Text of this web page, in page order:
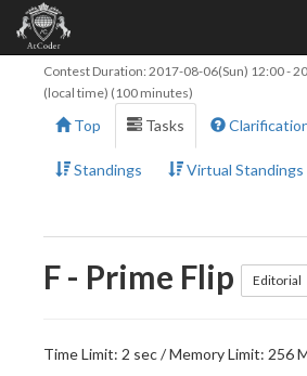
Contest Duration: 2017-08-06(Sun) 12:00-
(local time) (100 minutes)
Top Tasks
Standings Virtual Standings
F - Prime Flip Editorial
Time Limit: 2 sec / Memory Limit: 256